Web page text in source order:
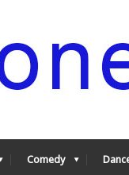
Comedy